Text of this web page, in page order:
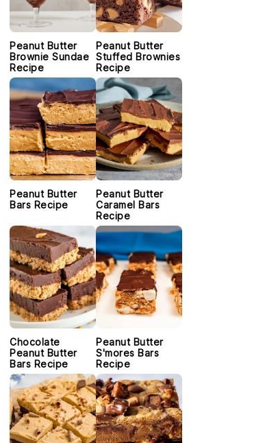
Peanut Butter
Brownie Sundae
Recipe
Peanut Butter
Stuffed Brownies
Recipe
Peanut Butter
Bars Recipe
Peanut Butter
Caramel Bars
Recipe
Chocolate
Peanut Butter
Bars Recipe
Peanut Butter
S'mores Bars
Recipe